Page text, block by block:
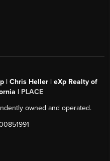
| Chris Heller | eXp Realty of
| PLACE
owned and operated.